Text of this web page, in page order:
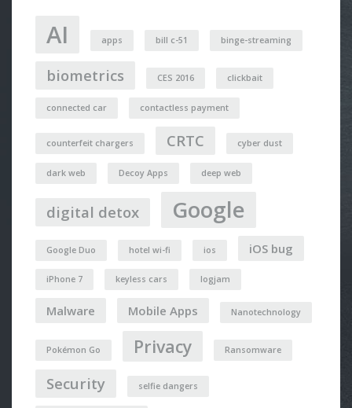
AI apps bill c-51 binge-streaming
biometrics CES 2016 clickbait
connected car contactless payment
counterfeit chargers CRTC cyber dust
dark web Decoy Apps deep web
digital detox Google
Google Duo hotel wi-fi ios iOS bug
iPhone 7 keyless cars logjam
Malware Mobile Apps Nanotechnology
Pokémon Go Privacy Ransomware
Security selfie dangers